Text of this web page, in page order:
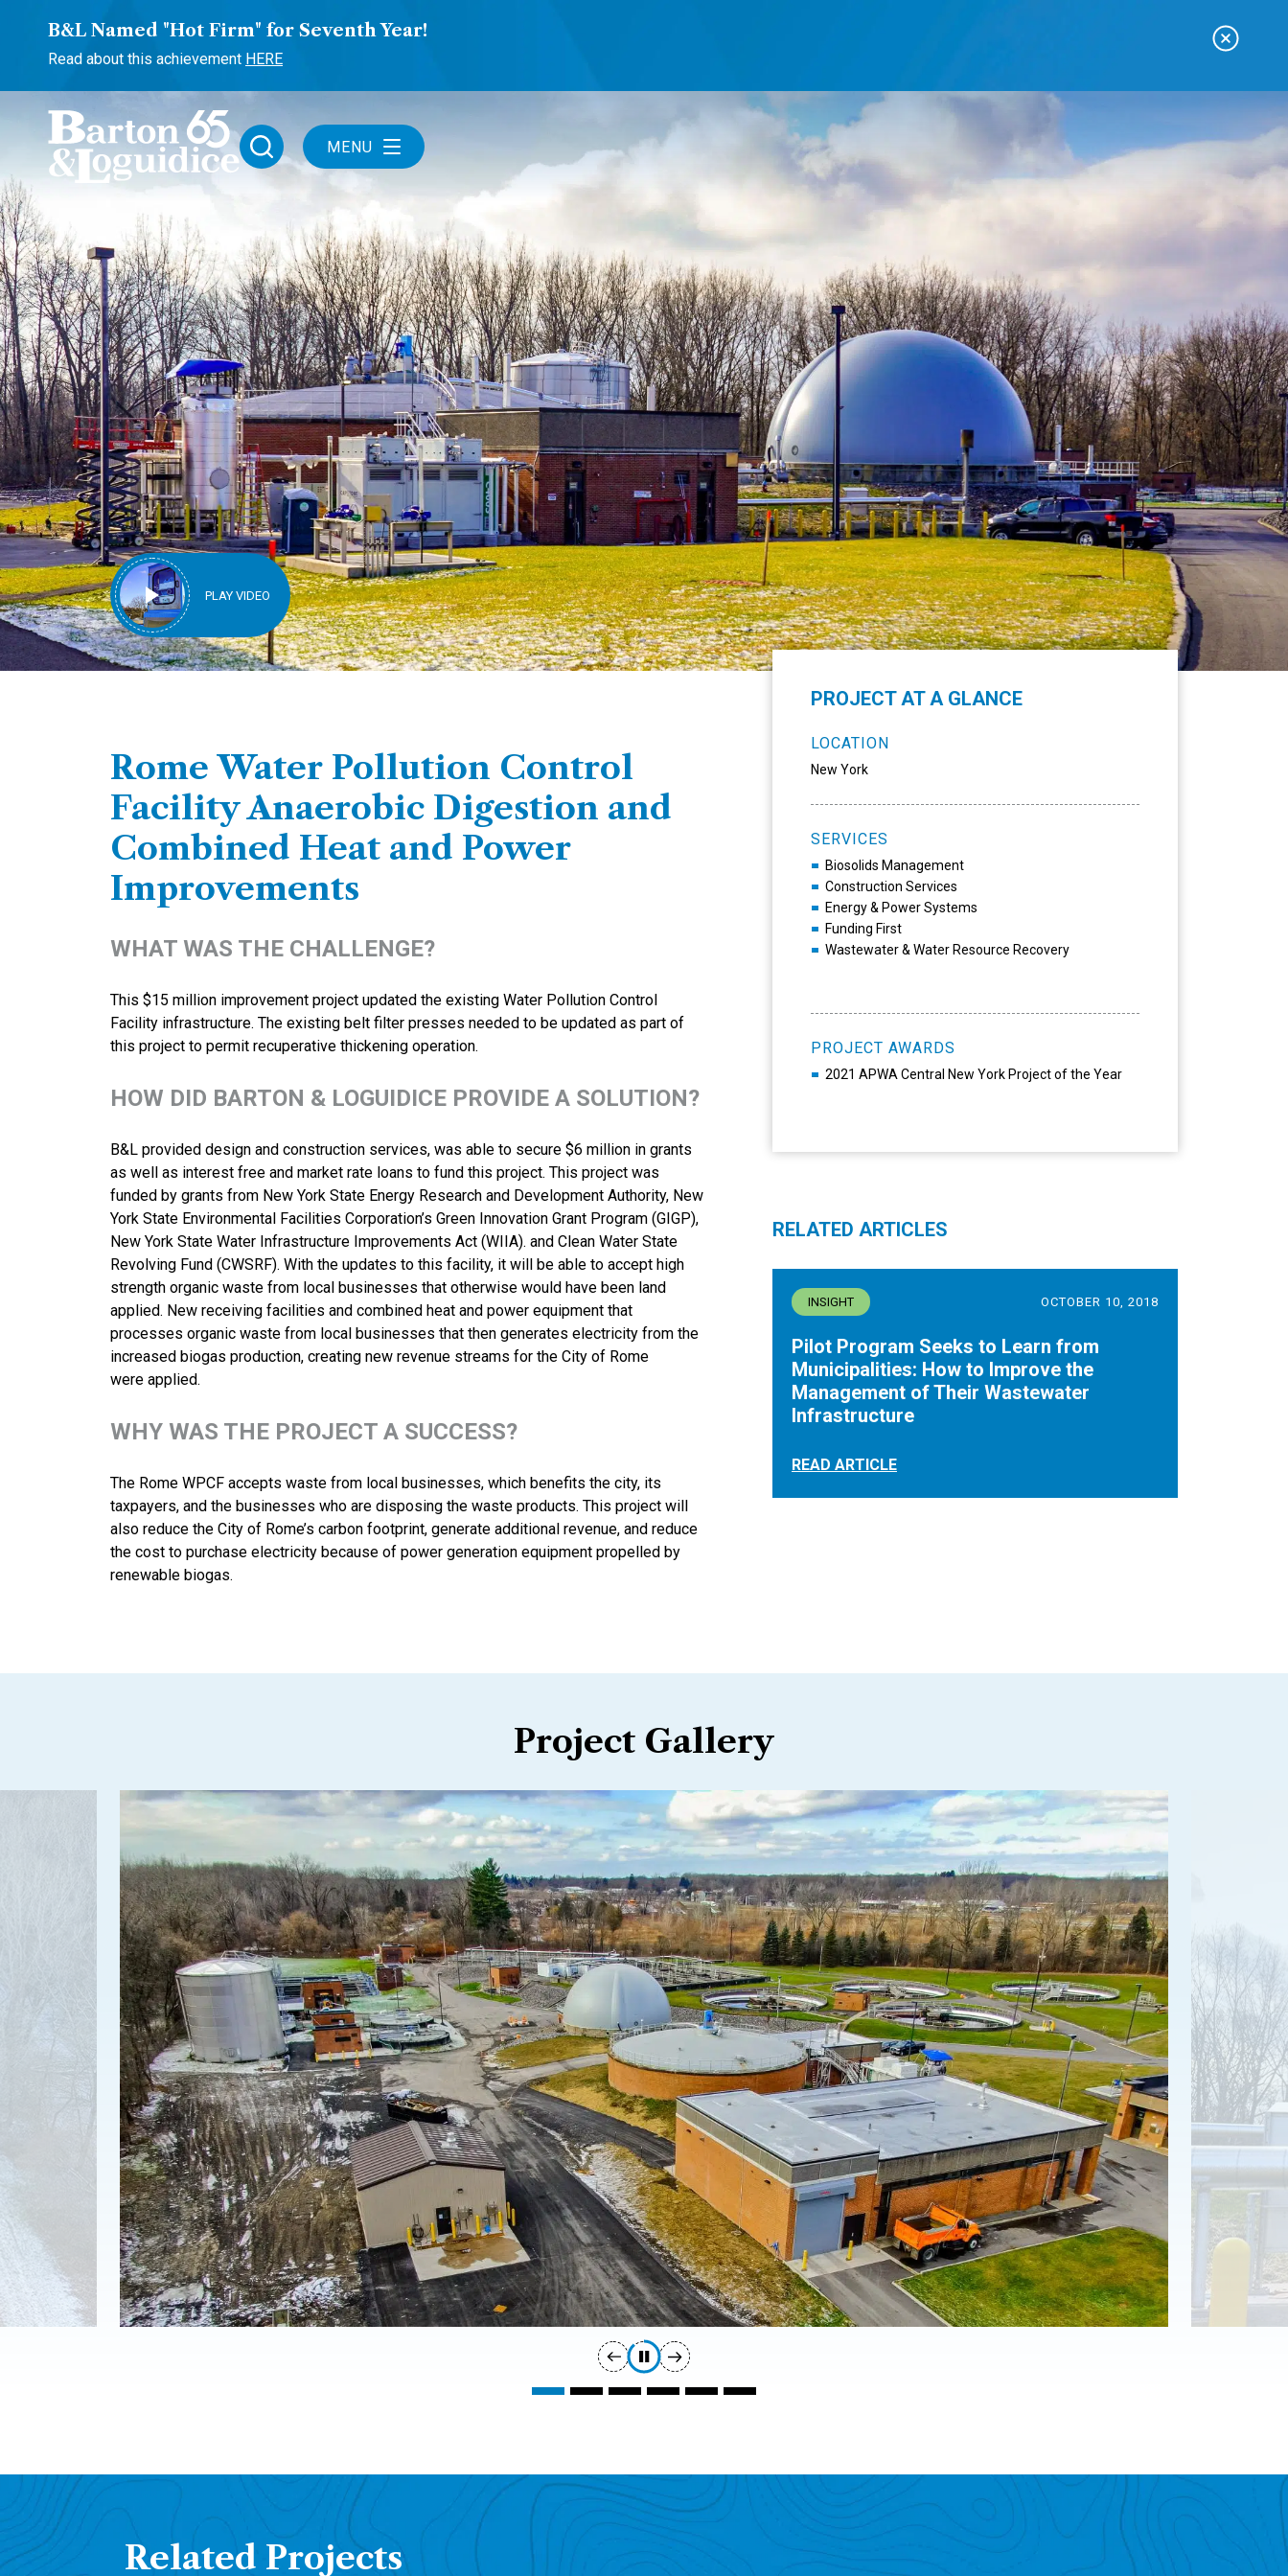
B&L Named "Hot Firm" for Seventh Year!
Read about this achievement HERE
MENU
PLAY VIDEO
Rome Water Pollution Control
Facility Anaerobic Digestion and
Combined Heat and Power
Improvements
WHAT WAS THE CHALLENGE?
This $15 million improvement project updated the existing Water Pollution Control
Facility infrastructure. The existing belt filter presses needed to be updated as part of
this project to permit recuperative thickening operation.
HOW DID BARTON & LOGUIDICE PROVIDE A SOLUTION?
B&L provided design and construction services, was able to secure $6 million in grants
as well as interest free and market rate loans to fund this project. This project was
funded by grants from New York State Energy Research and Development Authority, New
York State Environmental Facilities Corporation’s Green Innovation Grant Program (GIGP),
New York State Water Infrastructure Improvements Act (WIIA). and Clean Water State
Revolving Fund (CWSRF). With the updates to this facility, it will be able to accept high
strength organic waste from local businesses that otherwise would have been land
applied. New receiving facilities and combined heat and power equipment that
processes organic waste from local businesses that then generates electricity from the
increased biogas production, creating new revenue streams for the City of Rome
were applied.
WHY WAS THE PROJECT A SUCCESS?
The Rome WPCF accepts waste from local businesses, which benefits the city, its
taxpayers, and the businesses who are disposing the waste products. This project will
also reduce the City of Rome’s carbon footprint, generate additional revenue, and reduce
the cost to purchase electricity because of power generation equipment propelled by
renewable biogas.
PROJECT AT A GLANCE
LOCATION
New York
SERVICES
Biosolids Management
Construction Services
Energy & Power Systems
Funding First
Wastewater & Water Resource Recovery
PROJECT AWARDS
2021 APWA Central New York Project of the Year
RELATED ARTICLES
INSIGHT OCTOBER 10, 2018
Pilot Program Seeks to Learn from
Municipalities: How to Improve the
Management of Their Wastewater
Infrastructure
READ ARTICLE
Project Gallery
Related Projects